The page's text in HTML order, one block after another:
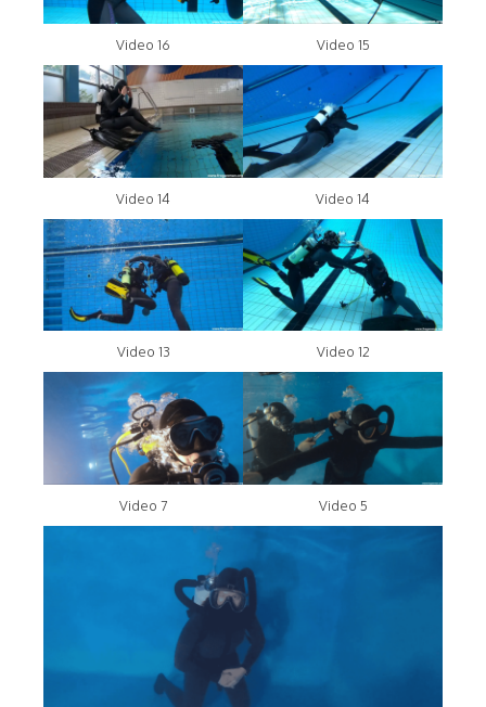
Video 16 Video 15
Video 14 Video 14
Video 13 Video 12
Video 7 Video 5